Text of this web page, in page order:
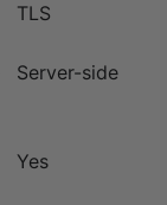
TLS
Server-side
Yes